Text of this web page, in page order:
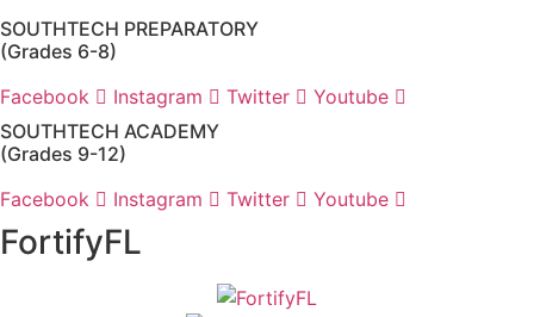
SOUTHTECH PREPARATORY
(Grades 6-8)
Facebook
Instagram Twitter
Youtube
SOUTHTECH ACADEMY
(Grades 9-12)
Facebook
Instagram Twitter Youtube
FortifyFL